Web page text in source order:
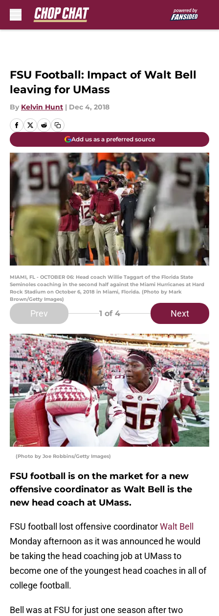
FSU Football: Impact of Walt Bell
leaving for UMass
By Kelvin Hunt | Dec 4, 2018
Add us as a preferred source
MIAMI, FL - OCTOBER 06: Head coach Willie Taggart of the Florida State
Seminoles coaching in the second half against the Miami Hurricanes at Hard
Rock Stadium on October 6, 2018 in Miami, Florida. (Photo by Mark
Brown/Getty Images)
Prev 1 of 4 Next
(Photo by Joe Robbins/Getty Images)
FSU football is on the market for a new
offensive coordinator as Walt Bell is the
new head coach at UMass.
FSU football lost offensive coordinatorWalt Bell
Monday afternoon as it was announced he would
be taking the head coaching job at UMass to
become one of the youngest head coaches in all of
college football.
Bell was at FSU for just one season after two